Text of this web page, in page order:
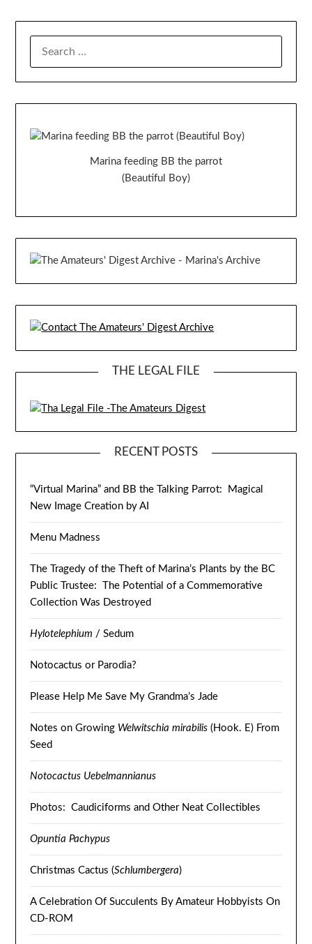
Marina feeding BB the parrot
(Beautiful Boy)
THE LEGAL FILE
RECENT POSTS
“Virtual Marina” and BB the Talking Parrot: Magical
New Image Creation by AI
Menu Madness
The Tragedy of the Theft of Marina’s Plants by the BC
Public Trustee: The Potential of a Commemorative
Collection Was Destroyed
Hylotelephium / Sedum
Notocactus or Parodia?
Please Help Me Save My Grandma’s Jade
Notes on Growing Welwitschia mirabilis (Hook. E) From
Seed
Notocactus Uebelmannianus
Photos: Caudiciforms and Other Neat Collectibles
Opuntia Pachypus
Christmas Cactus (Schlumbergera)
A Celebration Of Succulents By Amateur Hobbyists On
CD-ROM